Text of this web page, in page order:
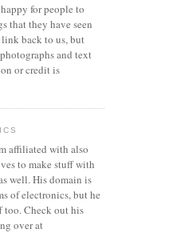
for people to
that they have seen
back to us, but
and text
or credit is
affiliated with also
to make stuff with
well. His domain is
of electronics, but he
too. Check out his
over at